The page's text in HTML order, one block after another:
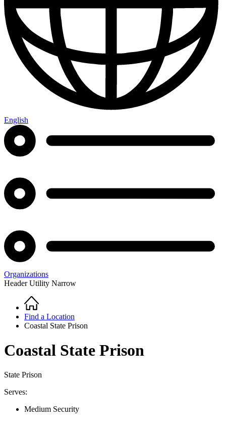
English
Organizations
Header Utility Narrow
Breadcrumb
Home
Find a Location
Coastal State Prison
Coastal State Prison
State Prison
Serves:
Medium Security